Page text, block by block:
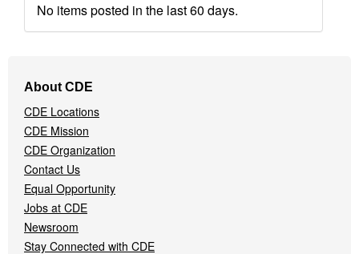
No items posted in the last 60 days.
Navigation
Menu
About CDE
CDE Locations
CDE Mission
CDE Organization
Contact Us
Equal Opportunity
Jobs at CDE
Newsroom
Stay Connected with CDE